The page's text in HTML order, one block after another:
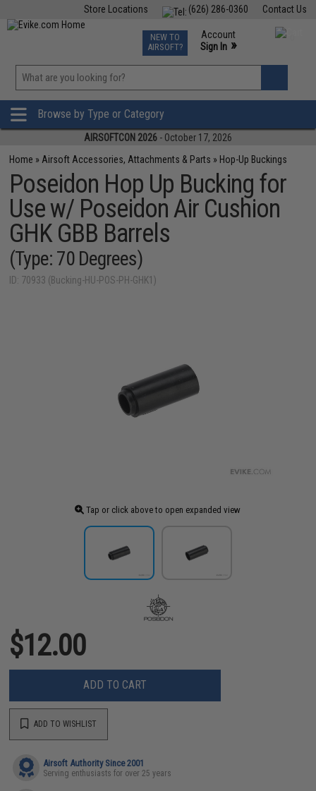
Contact Us
(626) 286-0360
Store Locations
TCG Events
Phone Support M-F 7am-5pm PST
NEW TO
AIRSOFT?
Account
Sign In »
»
Browse by Type or Category
AIRSOFTCON 2026 - October 17, 2026
Home » Airsoft Accessories, Attachments & Parts » Hop-Up Buckings
Poseidon Hop Up Bucking for
Use w/ Poseidon Air Cushion
GHK GBB Barrels
(Type: 70 Degrees)
ID: 70933 (Bucking-HU-POS-PH-GHK1)
Tap or click above to open expanded view
$12.00
ADD TO CART
ADD TO WISHLIST
Airsoft Authority Since 2001
Serving enthusiasts for over 25 years